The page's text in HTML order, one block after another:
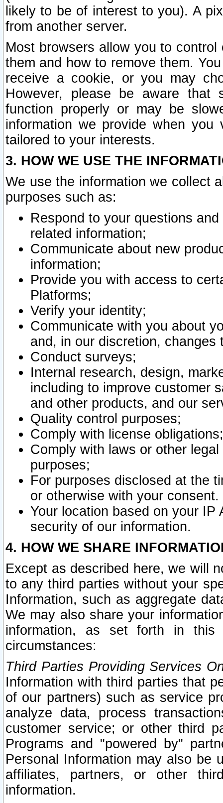
likely to be of interest to you). A
from another server.
Most browsers allow you to
them and how to remove them.
receive a cookie, or you may
However, please be aware that
function properly or may be
information we provide when
tailored to your interests.
3. HOW WE USE THE
We use the information we collect
purposes such as:
Respond to your questions
related information;
Communicate about new
information;
Provide you with access to
Platforms;
Verify your identity;
Communicate with you about
and, in our discretion,
Conduct surveys;
Internal research, design,
including to improve customer
and other products, and our
Quality control purposes;
Comply with license obligations;
Comply with laws or other
purposes;
For purposes disclosed at the
or otherwise with your consent.
Your location based on your
security of our information.
4. HOW WE SHARE
Except as described here, we will
to any third parties without your
Information, such as aggregate
We may also share your
information, as set forth in this
circumstances:
Third Parties Providing Services
Information with third parties that
of our partners) such as service
analyze data, process
customer service; or other third
Programs and "powered by"
Personal Information may also be
affiliates, partners, or other
information.